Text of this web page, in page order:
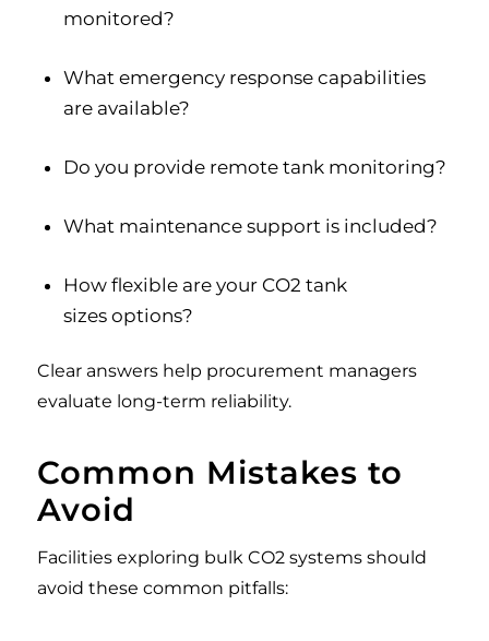
monitored?
What emergency response capabilities
are available?
Do you provide remote tank monitoring?
What maintenance support is included?
How flexible are your CO2 tank
sizes options?
Clear answers help procurement managers
evaluate long-term reliability.
Common Mistakes to
Avoid
Facilities exploring bulk CO2 systems should
avoid these common pitfalls: